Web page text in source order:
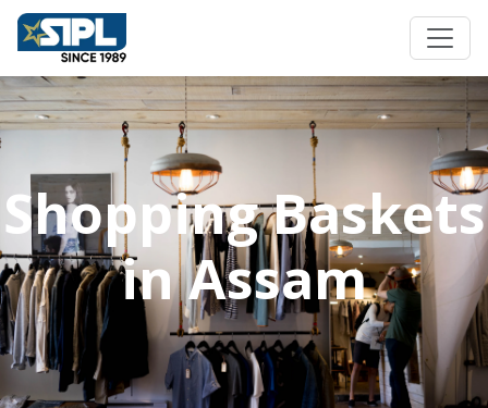
Shopping Baskets
in Assam